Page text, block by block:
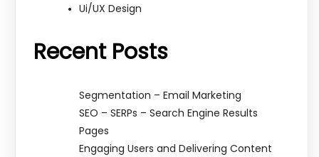
Ui/UX Design
Recent Posts
Segmentation – Email Marketing
SEO – SERPs – Search Engine Results
Pages
Engaging Users and Delivering Content